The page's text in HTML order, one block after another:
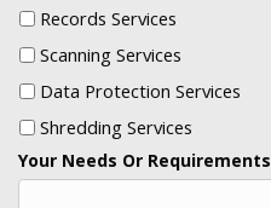
Records Services
Scanning Services
Data Protection Services
Shredding Services
Your Needs Or Requirements